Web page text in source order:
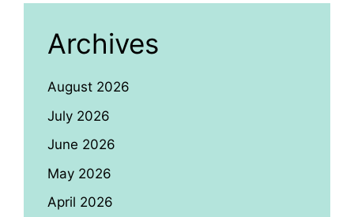
Archives
August 2026
July 2026
June 2026
May 2026
April 2026